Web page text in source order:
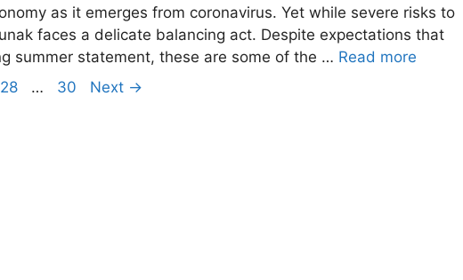
as it emerges from coronavirus. Yet while severe risks to
faces a delicate balancing act. Despite expectations that
summer statement, these are some of the … Read more
Page
28 … Page
30 Next →